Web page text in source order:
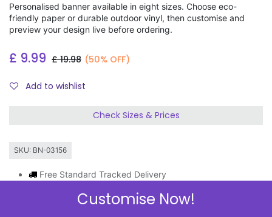
Personalised banner available in eight sizes. Choose eco-
friendly paper or durable outdoor vinyl, then customise and
preview your design live before ordering.
£ 9.99 £19.98 (50% OFF)
Add to wishlist
Check Sizes & Prices
SKU: BN-03156
Free Standard Tracked Delivery
Express Delivery Available
Customise Now!